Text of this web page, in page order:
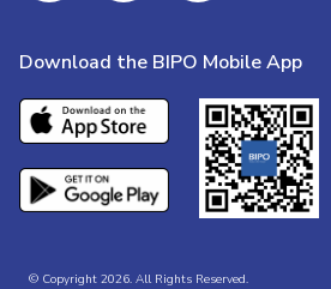
Download the BIPO Mobile App
© Copyright 2026. All Rights Reserved.